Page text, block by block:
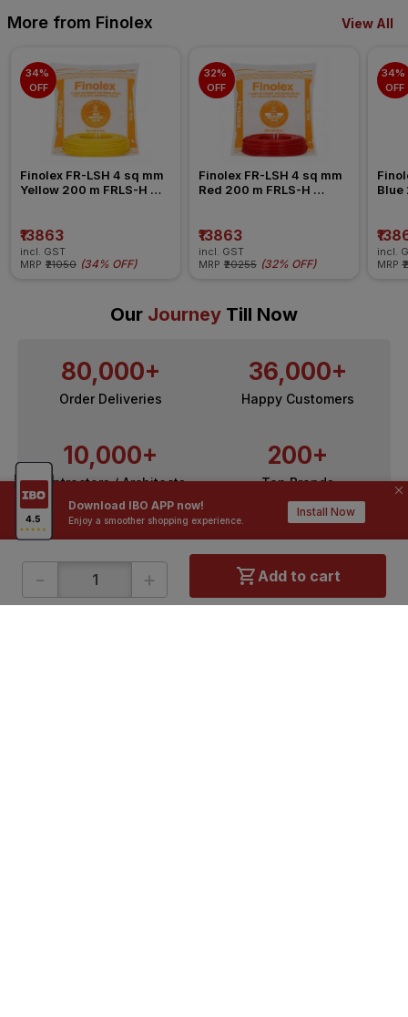
Download IBO APP now!
Enjoy a smoother shopping experience.
Install Now
- + Add to cart
More from Finolex View All
34%
OFF
Finolex FR-LSH 4 sq mm
Yellow 200 m FRLS-H
₹13863
incl. GST
MRP ₹21050 (34% OFF)
32%
OFF
Finolex FR-LSH 4 sq mm
Red 200 m FRLS-H
₹13863
incl. GST
MRP ₹20255 (32% OFF)
34%
OFF
Blue
incl.
MRP
Our Journey Till Now
80,000+
Order Deliveries
36,000+
Happy Customers
10,000+
Contractors / Architects
200+
Top Brands
ONLINE SHOPPING QUICK LINKS